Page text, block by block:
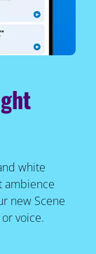
white
ambience
new Scene
voice.